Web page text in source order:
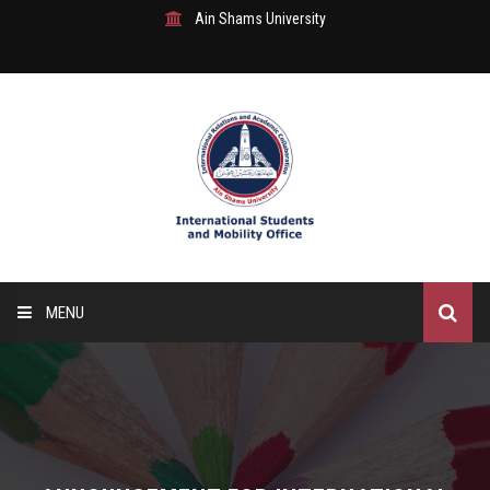
Ain Shams University
MENU
Home
About Us